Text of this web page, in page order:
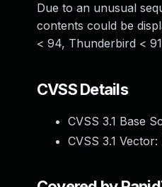
Due to an unusual
contents could be
< 94, Thunderbird <
CVSS Details
CVSS 3.1 Base
CVSS 3.1 Vector: